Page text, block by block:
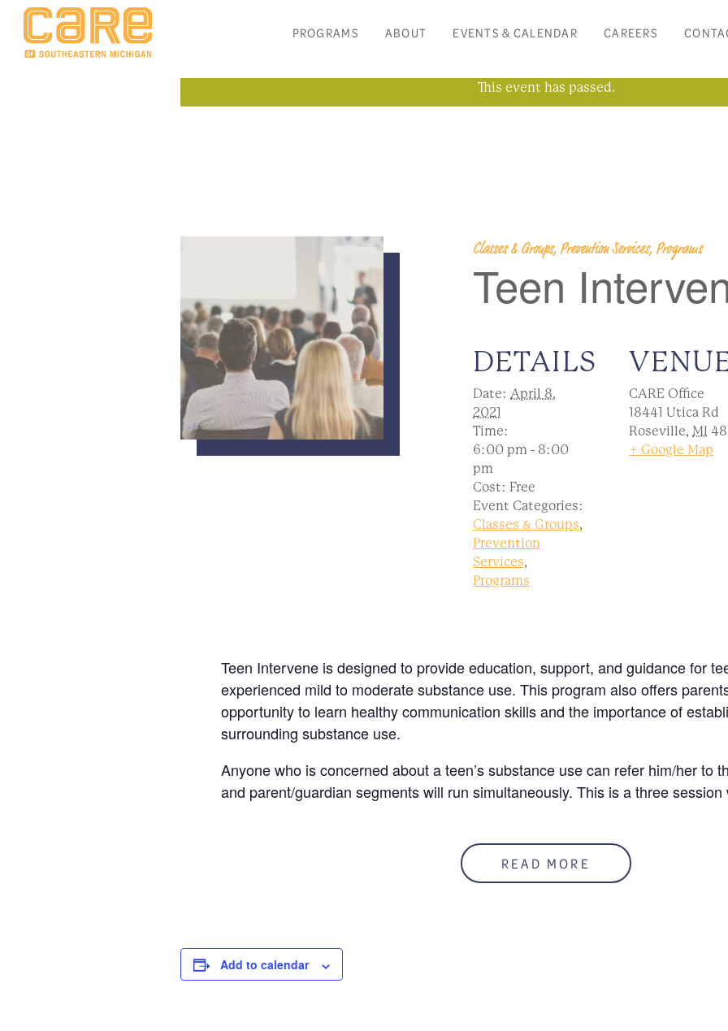
PROGRAMS ABOUT EVENTS & CALENDAR CAREERS
This event has passed.
Classes & Groups, Prevention Services, Programs
Teen
DETAILS
Date: April 8,
2021
Time:
6:00 pm - 8:00
pm
Cost: Free
Event Categories:
Classes & Groups,
Prevention
Services,
Programs
CARE Office
18441 Utica Rd
Roseville, MI
+ Google Map
Teen Intervene is designed to provide education, support, and guidance for
experienced mild to moderate substance use. This program also offers
opportunity to learn healthy communication skills and the importance of
surrounding substance use.
Anyone who is concerned about a teen’s substance use can refer him/her to
and parent/guardian segments will run simultaneously. This is a three session
Name *
READ MORE
Add to calendar